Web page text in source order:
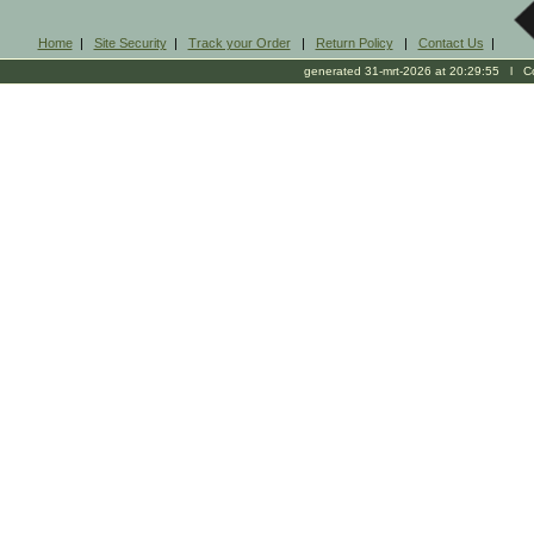
Home| Site Security| Track your Order| Return Policy| Contact Us |
generated 31-mrt-2026 at 20:29:55 l